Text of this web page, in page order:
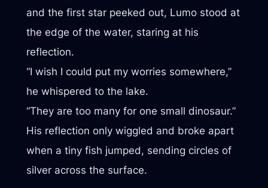
and the first star peeked out, Lumo stood at
the edge of the water, staring at his
reflection.
“I wish I could put my worries somewhere,”
he whispered to the lake.
“They are too many for one small dinosaur.”
His reflection only wiggled and broke apart
when a tiny fish jumped, sending circles of
silver across the surface.